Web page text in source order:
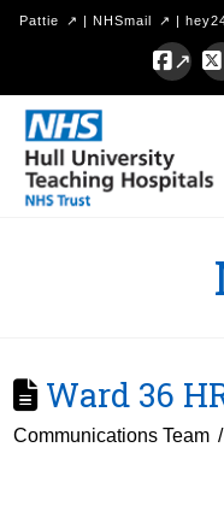
Pattie | NHSmail |
X
Hull
University
Teaching
Ward 36
Communications Team